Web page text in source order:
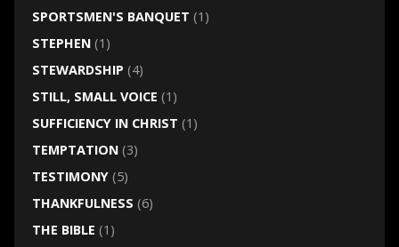
SPORTSMEN'S BANQUET (1)
STEPHEN(1)
STEWARDSHIP (4)
STILL, SMALL VOICE (1)
SUFFICIENCY IN CHRIST (1)
TEMPTATION(3)
TESTIMONY(5)
THANKFULNESS (6)
THE BIBLE (1)